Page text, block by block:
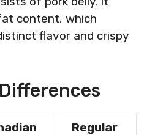
content, which
flavor and crispy
Regular